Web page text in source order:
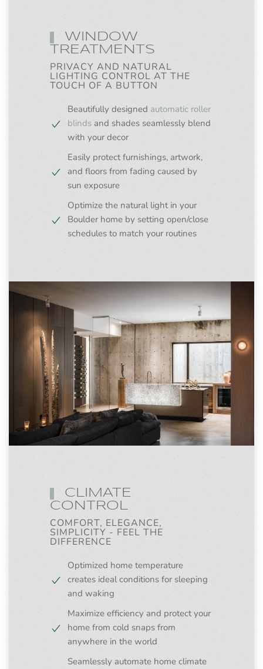
WINDOW
TREATMENTS
PRIVACY AND NATURAL
LIGHTING CONTROL AT THE
TOUCH OF A BUTTON
Beautifully designed automatic roller
blinds and shades seamlessly blend
with your decor
Easily protect furnishings, artwork,
and floors from fading caused by
sun exposure
Optimize the natural light in your
Boulder home by setting open/close
schedules to match your routines
CLIMATE
CONTROL
COMFORT, ELEGANCE,
SIMPLICITY - FEEL THE
DIFFERENCE
Optimized home temperature
creates ideal conditions for sleeping
and waking
Maximize efficiency and protect your
home from cold snaps from
anywhere in the world
Seamlessly automate home climate